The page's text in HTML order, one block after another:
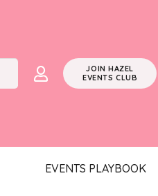
JOIN HAZEL
EVENTS CLUB
EVENTS PLAYBOOK